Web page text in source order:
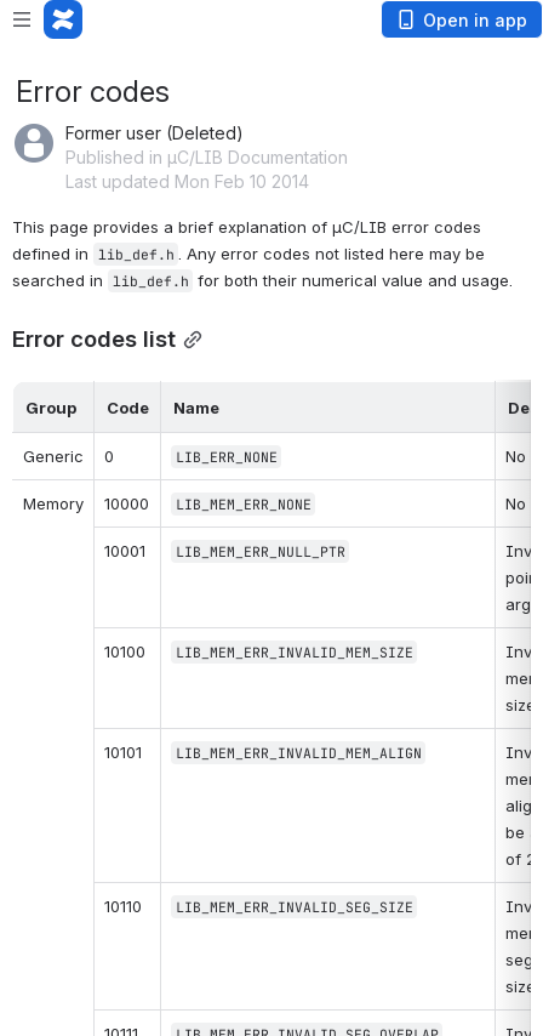
Open in app
Error codes
Former user (Deleted)
Published in µC/LIB Documentation
Last updated Mon Feb 10 2014
This page provides a brief explanation of µC/LIB error codes
defined in lib_def.h
. Any error codes not listed here may be
searched in lib_def .h for both their numerical value and usage.
Error codes list
Group Code Name
Generic 0 LIB_ERR_NONE No
Memory 10000 LIB_MEM_ERR_NONE No
10001 LIB_MEM_ERR_NULL_PTR
10100 LIB_MEM_ERR_INVALID_MEM_SIZE
size.
10101 LIB_MEM_ERR_INVALID_MEM_ALIGN
be
of 2).
10110 LIB_MEM_ERR_INVALID_SEG_SIZE
size.